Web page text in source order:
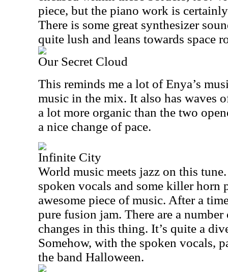
piece, but the piano work is
There is some great synthesizer
quite lush and leans towards space
Our Secret Cloud
This reminds me a lot of Enya’s
music in the mix. It also has waves
a lot more organic than the two
a nice change of pace.
Infinite City
World music meets jazz on this
spoken vocals and some killer horn
awesome piece of music. After a
pure fusion jam. There are a
changes in this thing. It’s quite a
Somehow, with the spoken vocals,
the band Halloween.